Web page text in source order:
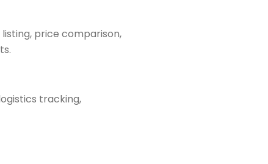
price comparison,
tracking,